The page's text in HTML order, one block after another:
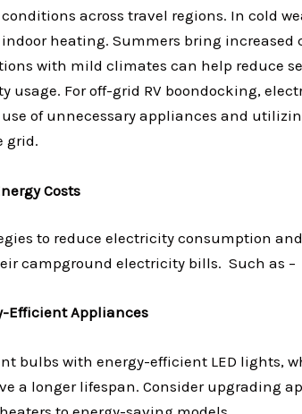
across travel regions. In cold
heating. Summers bring increased
with mild climates can help reduce
usage. For off-grid RV boondocking,
of unnecessary appliances and
grid.
Costs
to reduce electricity consumption
campground electricity bills. Such as –
Efficient Appliances
bulbs with energy-efficient LED lights,
a longer lifespan. Consider upgrading